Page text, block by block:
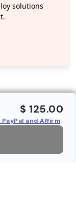
solutions
$ 125.00
and Affirm